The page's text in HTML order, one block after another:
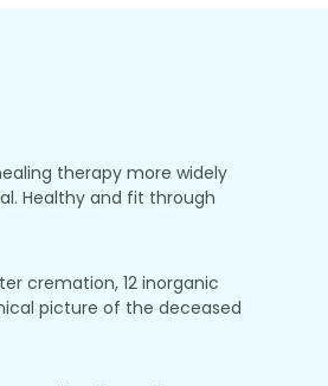
therapy more widely
Healthy and fit through
cremation, 12 inorganic
picture of the deceased